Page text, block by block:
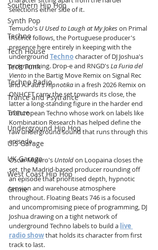
Southern Hip Hop
Synth Pop
Techno
Tech House
Tech Funk
Techno Radio
Trance and Psytrance
Trance
Underground Hip Hop
U.S Garage
UK Garage
West Coast Hip Hop
Grime
selections either side of it.
Temudo's U Used to Laugh at My Jokes on Primal
Instinct follows, the Portuguese producer's
presence here entirely in keeping with the
underground Techno character of DJ Joshua's
programming. Drop-e and RNGD's La Furia del
Viento in the Bartig Move Remix on Signal Rec
and A.Paul's Hipnotika in a fresh 2026 Remix on
ONHCET carry the set towards its close, the
latter a long-standing figure in the harder end
of European Techno whose work on labels like
Kombination Research has helped define the
raw underground sound that runs through this
episode.
Oscar Mulero's Untold on Loopaina closes the
set, the Madrid-based producer rounding off
an episode that prioritised depth, hypnotic
tension and warehouse atmosphere
throughout. Floating Beats 746 is a focused
and uncompromising piece of programming, DJ
Joshua drawing on a tight network of
underground Techno labels to build a live
radio show that holds its character from first
track to last.